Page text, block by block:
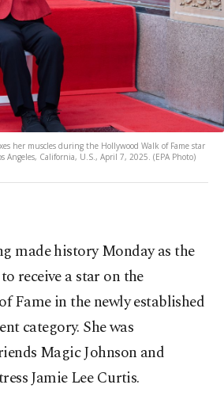
her muscles during the Hollywood Walk of Fame star
Angeles, California, U.S., April 7, 2025. (EPA Photo)
made history Monday as the
receive a star on the
Fame in the newly established
category. She was
Magic Johnson and
Jamie Lee Curtis.